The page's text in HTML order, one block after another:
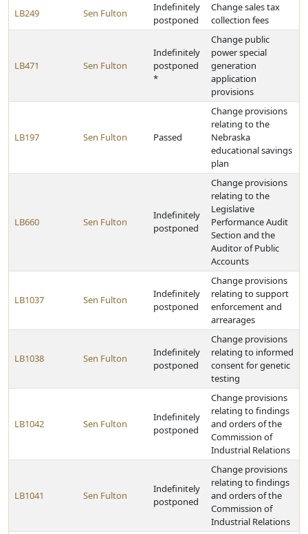
LB249 Sen Fulton
Indefinitely
postponed
Change sales tax
collection fees
LB471 Sen Fulton
Indefinitely
postponed
*
Change public
power special
generation
application
provisions
LB197 Sen Fulton Passed
Change provisions
relating to the
Nebraska
educational savings
plan
LB660 Sen Fulton
Indefinitely
postponed
Change provisions
relating to the
Legislative
Performance Audit
Section and the
Auditor of Public
Accounts
LB1037 Sen Fulton
Indefinitely
postponed
Change provisions
relating to support
enforcement and
arrearages
LB1038 Sen Fulton
Indefinitely
postponed
Change provisions
relating to informed
consent for genetic
testing
LB1042 Sen Fulton
Indefinitely
postponed
Change provisions
relating to findings
and orders of the
Commission of
Industrial Relations
LB1041 Sen Fulton
Indefinitely
postponed
Change provisions
relating to findings
and orders of the
Commission of
Industrial Relations